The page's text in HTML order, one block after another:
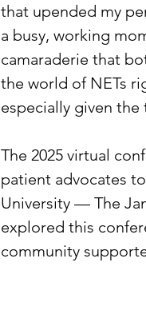
that upended my
a busy, working
camaraderie that
the world of NETs
especially given
The 2025 virtual
patient advocates
University — The
explored this
community